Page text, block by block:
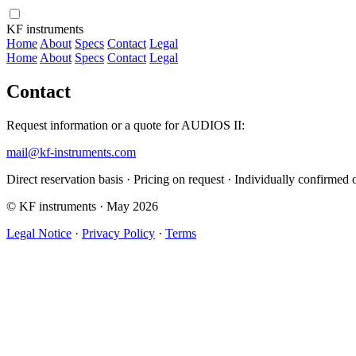
KF instruments
Home About Specs Contact Legal
Home About Specs Contact Legal
Contact
Request information or a quote for AUDIOS II:
mail@kf-instruments.com
Direct reservation basis · Pricing on request · Individually confirmed
© KF instruments · May 2026
Legal Notice · Privacy Policy · Terms